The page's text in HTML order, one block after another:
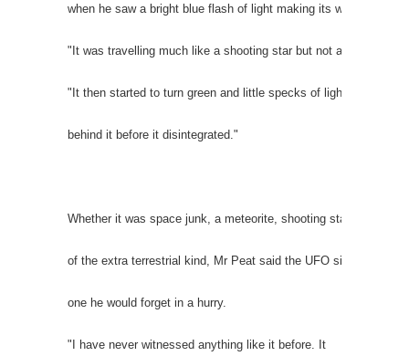
when he saw a bright blue flash of light making its way across
"It was travelling much like a shooting star but not as fast," he
"It then started to turn green and little specks of light started to
behind it before it disintegrated."
Whether it was space junk, a meteorite, shooting star or
of the extra terrestrial kind, Mr Peat said the UFO sighting
one he would forget in a hurry.
"I have never witnessed anything like it before. It